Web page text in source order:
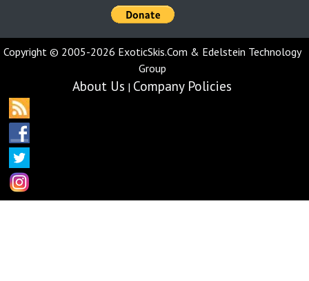
Copyright © 2005-2026 ExoticSkis.Com & Edelstein Technology
Group
About Us | Company Policies